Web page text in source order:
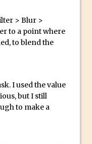
Techniques
Shake
> Blur >
to a point where
to blend the
I used the value
but I still
to make a